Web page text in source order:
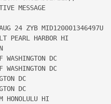
MESSAGE
24 ZYB MID120001346497U
PEARL HARBOR HI
WASHINGTON DC
WASHINGTON DC
DC
DC
HONOLULU HI